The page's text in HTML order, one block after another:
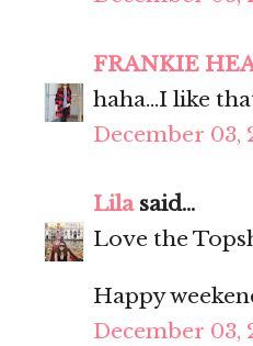
FRANKIE
haha...I like
December 03,
Lilasaid...
Love the
Happy
December 03,